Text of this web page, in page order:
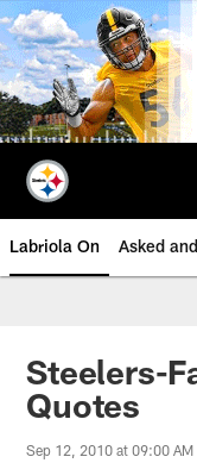
Skip
to
main
content
Labriola On Asked
Steelers-
Quotes
Sep 12, 2010 at 09:00 AM